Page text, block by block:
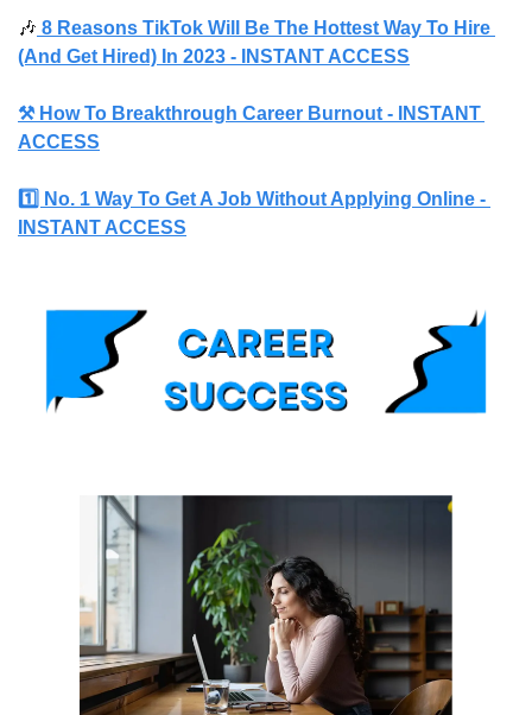
🎶 8 Reasons TikTok Will Be The Hottest Way To Hire
(And Get Hired) In 2023 - INSTANT ACCESS
⚒️ How To Breakthrough Career Burnout - INSTANT
ACCESS
1️⃣ No. 1 Way To Get A Job Without Applying Online -
INSTANT ACCESS